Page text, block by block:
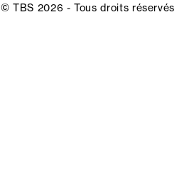
© TBS 2026 - Tous droits réservés